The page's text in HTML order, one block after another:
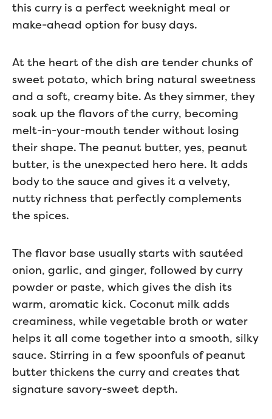
this curry is a perfect weeknight meal or
make-ahead option for busy days.
At the heart of the dish are tender chunks of
sweet potato, which bring natural sweetness
and a soft, creamy bite. As they simmer, they
soak up the flavors of the curry, becoming
melt-in-your-mouth tender without losing
their shape. The peanut butter, yes, peanut
butter, is the unexpected hero here. It adds
body to the sauce and gives it a velvety,
nutty richness that perfectly complements
the spices.
The flavor base usually starts with sautéed
onion, garlic, and ginger, followed by curry
powder or paste, which gives the dish its
warm, aromatic kick. Coconut milk adds
creaminess, while vegetable broth or water
helps it all come together into a smooth, silky
sauce. Stirring in a few spoonfuls of peanut
butter thickens the curry and creates that
signature savory-sweet depth.